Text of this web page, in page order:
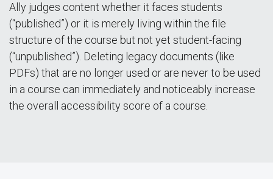
Ally judges content whether it faces students
(“published”) or it is merely living within the file
structure of the course but not yet student-facing
(“unpublished”). Deleting legacy documents (like
PDFs) that are no longer used or are never to be used
in a course can immediately and noticeably increase
the overall accessibility score of a course.